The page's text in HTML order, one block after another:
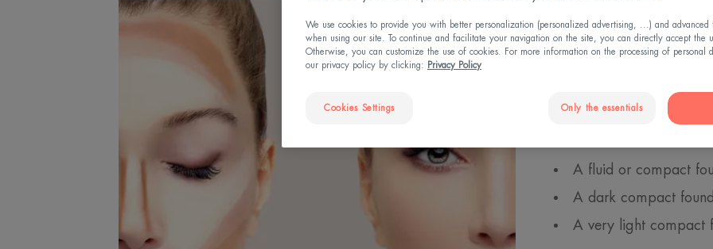
How does
By playing with
volumes of a face: to
a square face, to
A fluid or compact
A dark compact
A very light compact
We use cookies to provide you with better personalization (personalized advertising, ...) and advanced
when using our site. To continue and facilitate your navigation on the site, you can directly accept the
Otherwise, you can customize the use of cookies. For more information on the processing of personal
our privacy policy by clicking:
Privacy Policy
Cookies Settings Only the essentials